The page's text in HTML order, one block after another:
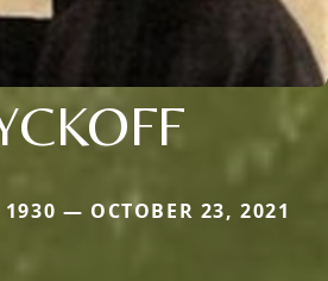
1930 — OCTOBER 23, 2021